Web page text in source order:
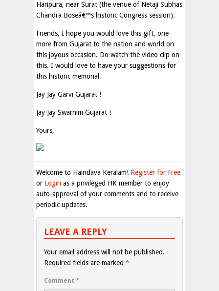
Haripura, near Surat (the venue of Netaji Subhas
Chandra Boseâ€™s historic Congress session).
Friends, I hope you would love this gift, one
more from Gujarat to the nation and world on
this joyous occasion. Do watch the video clip on
this. I would love to have your suggestions for
this historic memorial.
Jay Jay Garvi Gujarat !
Jay Jay Swarnim Gujarat !
Yours,
Welcome to Haindava Keralam! Register for Free
or Login as a privileged HK member to enjoy
auto-approval of your comments and to receive
periodic updates.
LEAVE A REPLY
Your email address will not be published.
Required fields are marked *
Comment *